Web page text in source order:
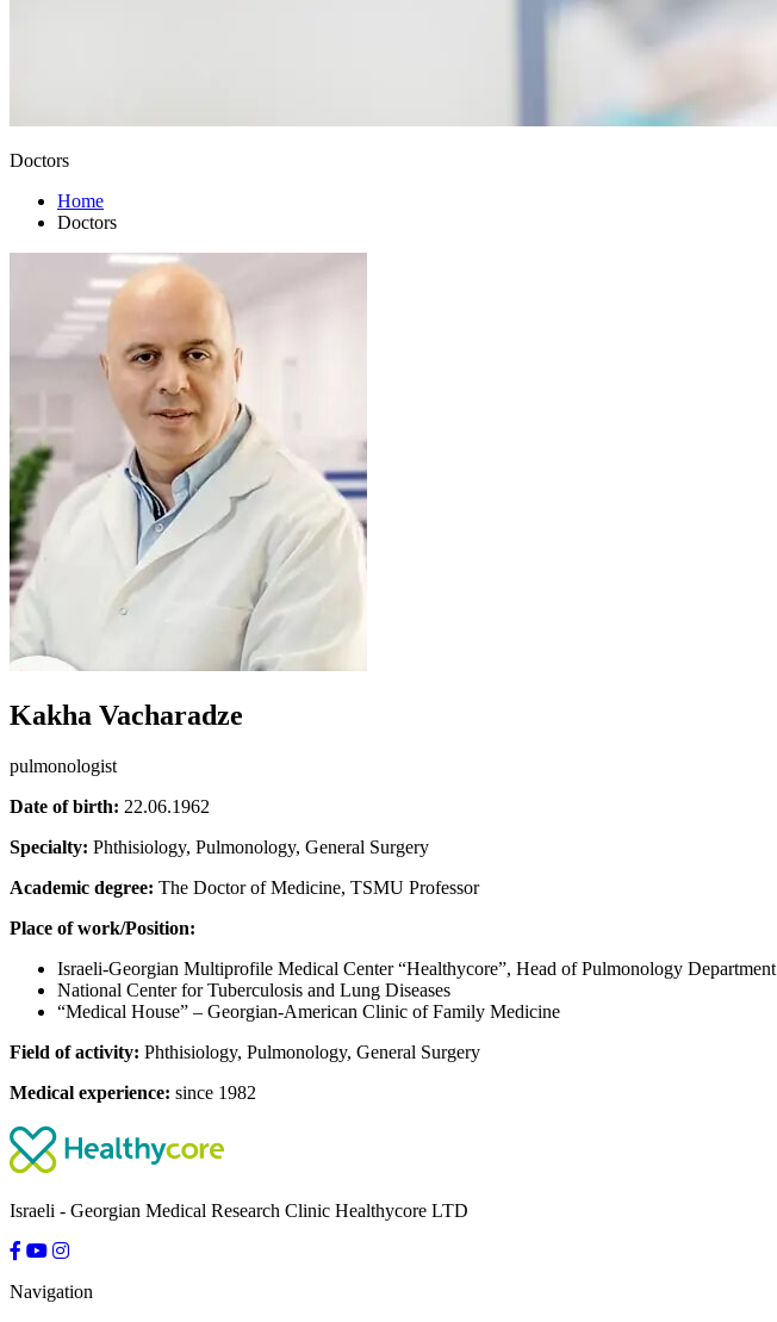
Doctors
Home
Doctors
Kakha Vacharadze
pulmonologist
Date of birth: 22.06.1962
Specialty: Phthisiology, Pulmonology, General Surgery
Academic degree: The Doctor of Medicine, TSMU Professor
Place of work/Position:
Israeli-Georgian Multiprofile Medical Center “Healthycore”, Head of Pulmonology Department
National Center for Tuberculosis and Lung Diseases
“Medical House” – Georgian-American Clinic of Family Medicine
Field of activity: Phthisiology, Pulmonology, General Surgery
Medical experience: since 1982
Israeli - Georgian Medical Research Clinic Healthycore LTD
Navigation